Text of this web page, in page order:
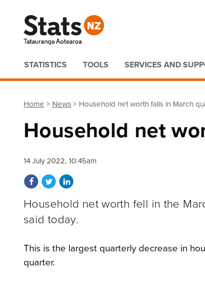
Quick links
STATISTICS TOOLS SERVICES AND
Home News Household net worth falls in March
Household net
14 July 2022, 10:45am
Share on Facebook
Share on Twitter
Share on LinkedIn
Household net worth fell in the
said today.
This is the largest quarterly decrease in
quarter.